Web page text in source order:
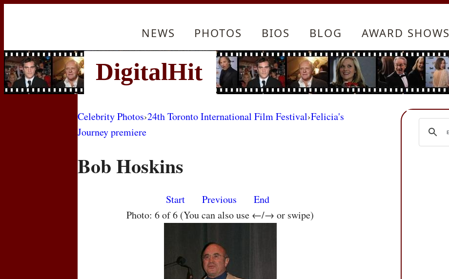
NEWS PHOTOS BIOS BLOG AWARD SHOWS
Celebrity Photos›24th Toronto International Film Festival›Felicia's
Journey premiere
Bob Hoskins
Start Previous
End
Photo: 6 of 6 (You can also use ←/→ or swipe)